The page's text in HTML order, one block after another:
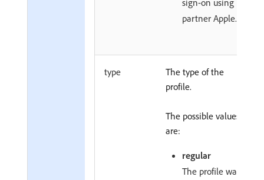
partner Apple.
type
The type of the
profile.
The possible values
are:
regular
The profile was